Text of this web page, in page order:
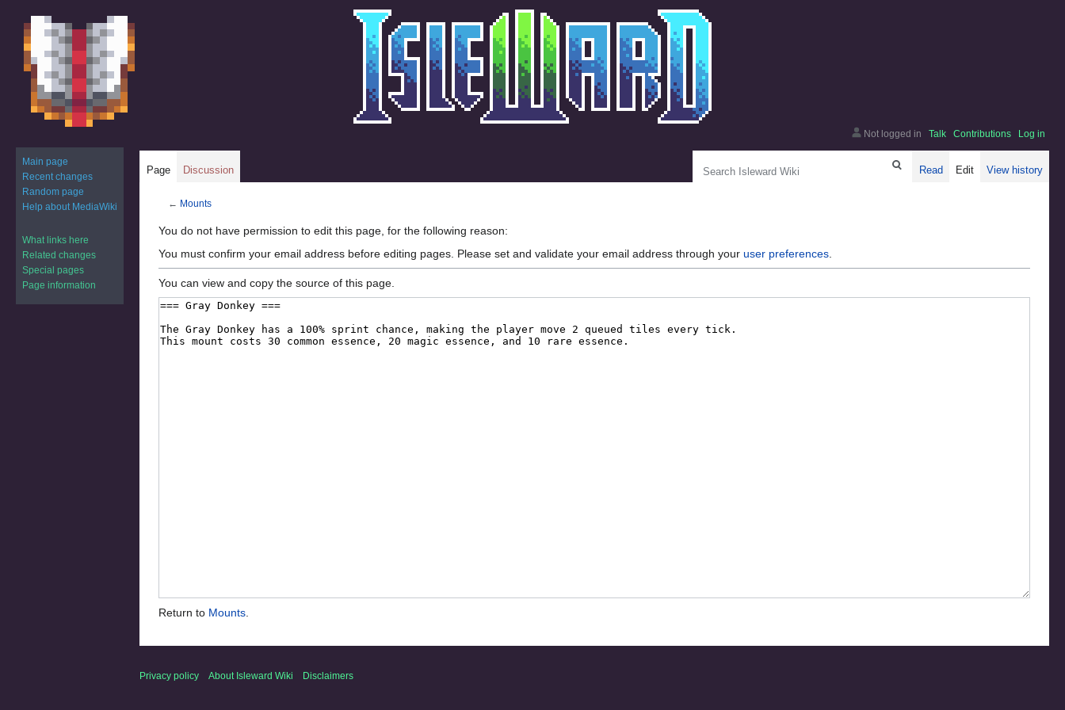
← Mounts
Jump
to
navigation
Jump
to
search
You do not have permission to edit this page, for the following reason:
You must confirm your email address before editing pages. Please set and validate your email address through your user preferences.
You can view and copy the source of this page.
Return to Mounts
Not logged in Talk Contributions Log in
Page Discussion Read Edit View history
Main page
Recent changes
Random page
Help about MediaWiki
What links here
Related changes
Special pages
Page information
Privacy policy About Isleward Wiki Disclaimers